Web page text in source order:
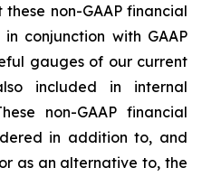
non-GAAP financial
conjunction with GAAP
gauges of our current
included in internal
non-GAAP financial
in addition to, and
as an alternative to, the